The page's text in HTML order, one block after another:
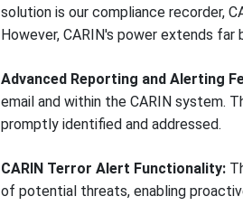
solution is our compliance recorder,
However, CARIN's power extends far
Advanced Reporting and Alerting
email and within the CARIN system.
promptly identified and addressed.
CARIN Terror Alert Functionality:
of potential threats, enabling